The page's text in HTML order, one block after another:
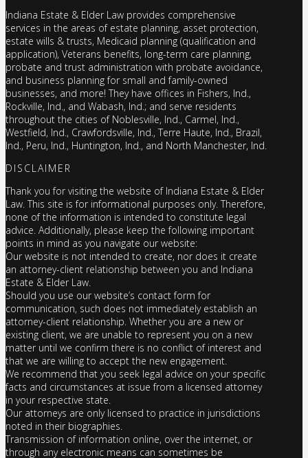
Indiana Estate & Elder Law provides comprehensive
services in the areas of estate planning, asset protection,
estate wills & trusts, Medicaid planning (qualification and
application), Veterans benefits, long-term care planning,
probate and trust administration with probate avoidance,
and business planning for small and family-owned
businesses, and more! They have offices in Fishers, Ind.,
Rockville, Ind., and Wabash, Ind.; and serve residents
throughout the cities of Noblesville, Ind., Carmel, Ind.,
Westfield, Ind., Crawfordsville, Ind., Terre Haute, Ind., Brazil,
Ind., Peru, Ind., Huntington, Ind., and North Manchester, Ind.
DISCLAIMER
Thank you for visiting the website of Indiana Estate & Elder
Law. This site is for informational purposes only. Therefore,
none of the information is intended to constitute legal
advice. Additionally, please keep the following important
points in mind as you navigate our website:
Our website is not intended to create, nor does it create
an attorney-client relationship between you and Indiana
Estate & Elder Law.
Should you use our website’s contact form for
communication, such does not immediately establish an
attorney-client relationship. Whether you are a new or
existing client, we are unable to represent you on a new
matter until we confirm there is no conflict of interest and
that we are willing to accept the new engagement.
We recommend that you seek legal advice on your specific
facts and circumstances at issue from a licensed attorney
in your respective state.
Our attorneys are only licensed to practice in jurisdictions
noted in their biographies.
Transmission of information online, over the internet, or
through any electronic means can sometimes be